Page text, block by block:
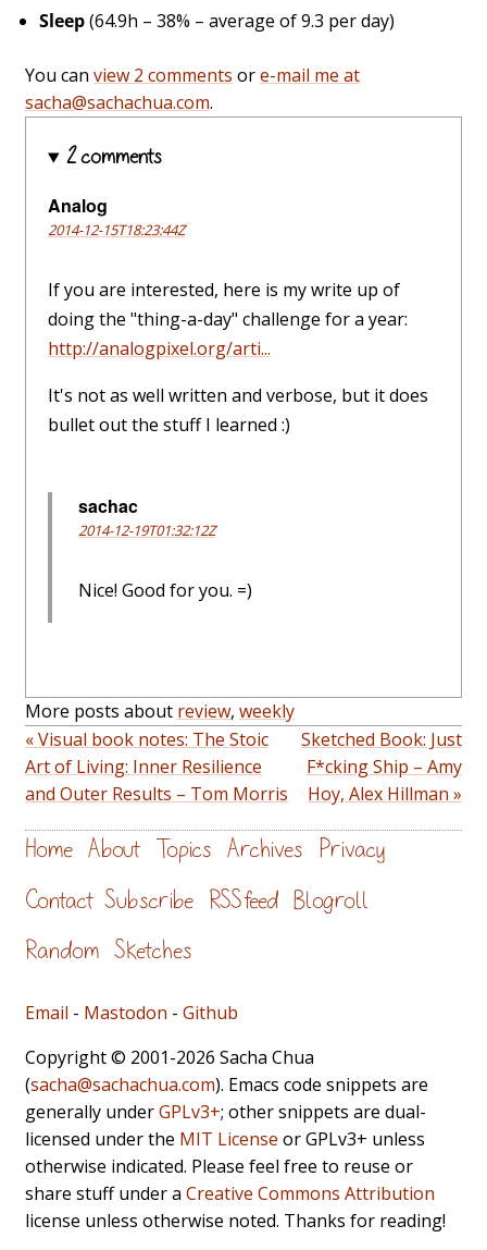
Sleep(64.9h – 38% – average of 9.3 per day)
You can view 2 comments ore-mail me at
sacha@sachachua.com.
2 comments
Analog
2014-12-15T18:23:44Z
If you are interested, here is my write up of
doing the "thing-a-day" challenge for a year:
http://analogpixel.org/arti...
It's not as well written and verbose, but it does
bullet out the stuff I learned :)
sachac
2014-12-19T01:32:12Z
Nice! Good for you. =)
More posts about review, weekly
« Visual book notes: The Stoic
Art of Living: Inner Resilience
and Outer Results – Tom Morris
Sketched Book: Just
F*cking Ship – Amy
Hoy, Alex Hillman »
Home About Topics Archives Privacy
Contact Subscribe RSS feed Blogroll
Random Sketches
Email - Mastodon - Github
Copyright © 2001-2026 Sacha Chua
(sacha@sachachua.com). Emacs code snippets are
generally underGPLv3+; other snippets are dual-
licensed under the MIT License or GPLv3+ unless
otherwise indicated. Please feel free to reuse or
share stuff under a Creative Commons Attribution
license unless otherwise noted. Thanks for reading!